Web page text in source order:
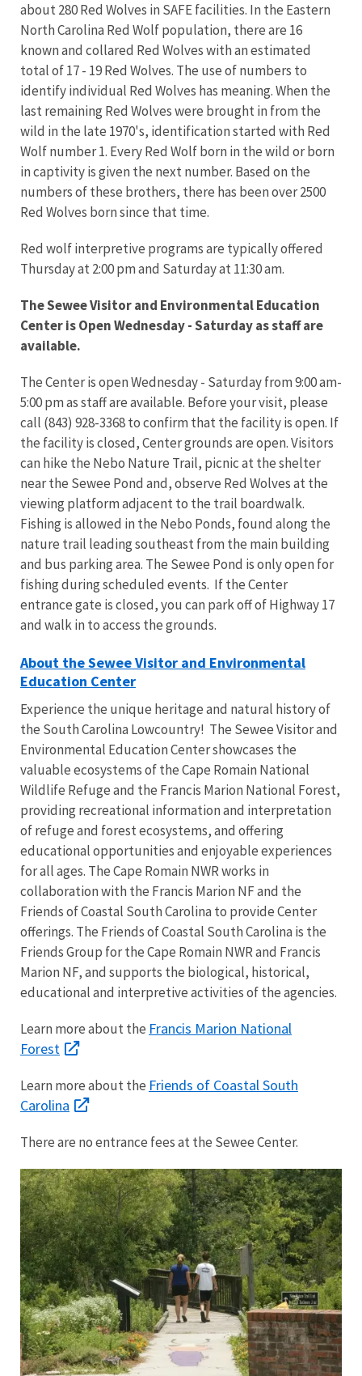
about 280 Red Wolves in SAFE facilities. In the Eastern
North Carolina Red Wolf population, there are 16
known and collared Red Wolves with an estimated
total of 17 - 19 Red Wolves. The use of numbers to
identify individual Red Wolves has meaning. When the
last remaining Red Wolves were brought in from the
wild in the late 1970's, identification started with Red
Wolf number 1. Every Red Wolf born in the wild or born
in captivity is given the next number. Based on the
numbers of these brothers, there has been over 2500
Red Wolves born since that time.
Red wolf interpretive programs are typically offered
Thursday at 2:00 pm and Saturday at 11:30 am.
The Sewee Visitor and Environmental Education
Center is Open Wednesday - Saturday as staff are
available.
The Center is open Wednesday - Saturday from 9:00 am-
5:00 pm as staff are available. Before your visit, please
call (843) 928-3368 to confirm that the facility is open. If
the facility is closed, Center grounds are open. Visitors
can hike the Nebo Nature Trail, picnic at the shelter
near the Sewee Pond and, observe Red Wolves at the
viewing platform adjacent to the trail boardwalk.
Fishing is allowed in the Nebo Ponds, found along the
nature trail leading southeast from the main building
and bus parking area. The Sewee Pond is only open for
fishing during scheduled events. If the Center
entrance gate is closed, you can park off of Highway 17
and walk in to access the grounds.
About the Sewee Visitor and Environmental
Education Center
Experience the unique heritage and natural history of
the South Carolina Lowcountry! The Sewee Visitor and
Environmental Education Center showcases the
valuable ecosystems of the Cape Romain National
Wildlife Refuge and the Francis Marion National Forest,
providing recreational information and interpretation
of refuge and forest ecosystems, and offering
educational opportunities and enjoyable experiences
for all ages. The Cape Romain NWR works in
collaboration with the Francis Marion NF and the
Friends of Coastal South Carolina to provide Center
offerings. The Friends of Coastal South Carolina is the
Friends Group for the Cape Romain NWR and Francis
Marion NF, and supports the biological, historical,
educational and interpretive activities of the agencies.
Learn more about the Francis Marion National
Forest
Learn more about the Friends of Coastal South
Carolina
There are no entrance fees at the Sewee Center.